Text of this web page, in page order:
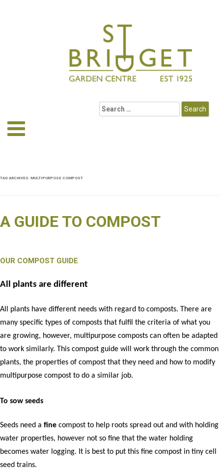
TAG ARCHIVES: MULTIPURPOSE COMPOST
A GUIDE TO COMPOST
OUR COMPOST GUIDE
All plants are different
All plants have different needs with regard to composts. There are
many specific types of composts that fulfil the criteria of what you
are growing, however, multipurpose composts can often be adapted
to work similarly. This compost guide will work through the common
plants, the properties of compost that they need and how to modify
multipurpose compost to do a similar job.
To sow seeds
Seeds need a fine compost to help roots spread out and with holding
water properties, however not so fine that the water holding
becomes water logging. It is best to put this fine compost in tiny cell
seed trains.